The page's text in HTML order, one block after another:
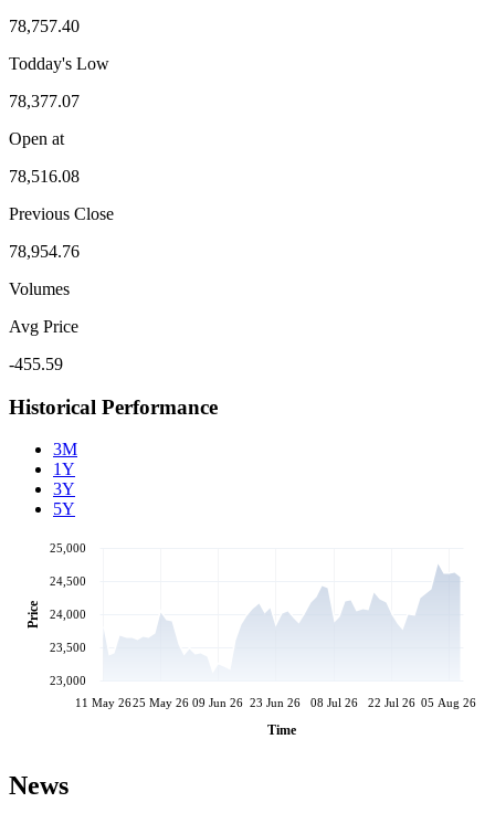
78,757.40
Todday's Low
78,377.07
Open at
78,516.08
Previous Close
78,954.76
Volumes
Avg Price
-455.59
Historical Performance
3M
1Y
3Y
5Y
11 May 2625 May 26 09 Jun 26 23 Jun 26 08 Jul 26 22 Jul 26 05 Aug 26
Time
23,000
23,500
24,000
24,500
25,000
Price
News